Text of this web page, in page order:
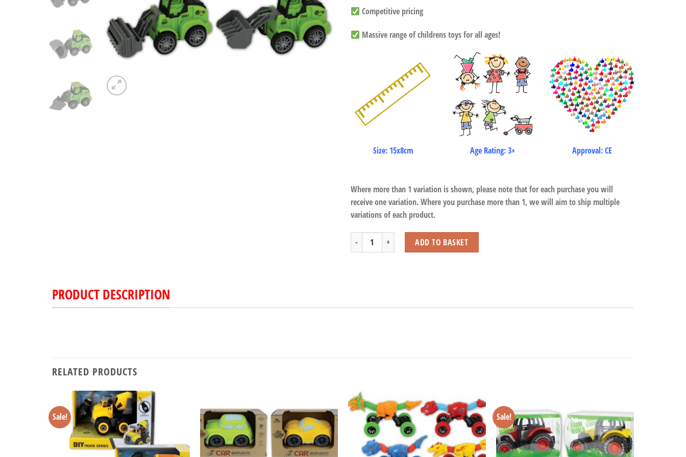
Competitive pricing
Massive range of childrens toys for all ages!
Size: 15x8cm Age Rating: 3+ Approval: CE
Where more than 1 variation is shown, please note that for each purchase you will
receive one variation. Where you purchase more than 1, we will aim to ship multiple
variations of each product.
Tractors Press Down Function quantity
ADD TO BASKET
PRODUCT DESCRIPTION
RELATED PRODUCTS
Sale! Sale!